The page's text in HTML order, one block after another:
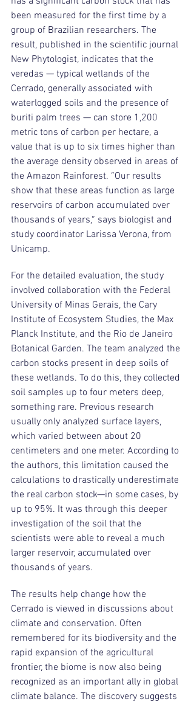
been measured for the first time by a
group of Brazilian researchers. The
result, published in the scientific journal
New Phytologist, indicates that the
veredas — typical wetlands of the
Cerrado, generally associated with
waterlogged soils and the presence of
buriti palm trees — can store 1,200
metric tons of carbon per hectare, a
value that is up to six times higher than
the average density observed in areas of
the Amazon Rainforest. “Our results
show that these areas function as large
reservoirs of carbon accumulated over
thousands of years,” says biologist and
study coordinator Larissa Verona, from
Unicamp.
For the detailed evaluation, the study
involved collaboration with the Federal
University of Minas Gerais, the Cary
Institute of Ecosystem Studies, the Max
Planck Institute, and the Rio de Janeiro
Botanical Garden. The team analyzed the
carbon stocks present in deep soils of
these wetlands. To do this, they collected
soil samples up to four meters deep,
something rare. Previous research
usually only analyzed surface layers,
which varied between about 20
centimeters and one meter. According to
the authors, this limitation caused the
calculations to drastically underestimate
the real carbon stock—in some cases, by
up to 95%. It was through this deeper
investigation of the soil that the
scientists were able to reveal a much
larger reservoir, accumulated over
thousands of years.
The results help change how the
Cerrado is viewed in discussions about
climate and conservation. Often
remembered for its biodiversity and the
rapid expansion of the agricultural
frontier, the biome is now also being
recognized as an important ally in global
climate balance. The discovery suggests